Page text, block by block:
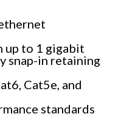
up to 1 gigabit
snap-in retaining
Cat5e, and
standards